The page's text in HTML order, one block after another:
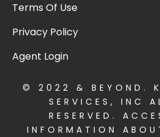
Terms Of Use
Privacy Policy
Agent Login
© 2022 & BEYOND. K
SERVICES, INC
RESERVED.
INFORMATION